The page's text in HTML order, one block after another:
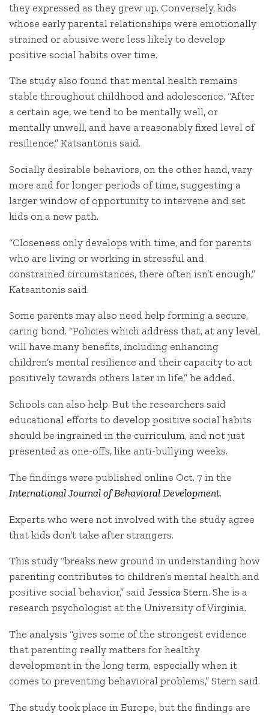
they expressed as they grew up. Conversely, kids
whose early parental relationships were emotionally
strained or abusive were less likely to develop
positive social habits over time.
The study also found that mental health remains
stable throughout childhood and adolescence. “After
a certain age, we tend to be mentally well, or
mentally unwell, and have a reasonably fixed level of
resilience,” Katsantonis said.
Socially desirable behaviors, on the other hand, vary
more and for longer periods of time, suggesting a
larger window of opportunity to intervene and set
kids on a new path.
“Closeness only develops with time, and for parents
who are living or working in stressful and
constrained circumstances, there often isn’t enough,”
Katsantonis said.
Some parents may also need help forming a secure,
caring bond. “Policies which address that, at any level,
will have many benefits, including enhancing
children’s mental resilience and their capacity to act
positively towards others later in life,” he added.
Schools can also help. But the researchers said
educational efforts to develop positive social habits
should be ingrained in the curriculum, and not just
presented as one-offs, like anti-bullying weeks.
The findings were published online Oct. 7 in the
International Journal of Behavioral Development.
Experts who were not involved with the study agree
that kids don’t take after strangers.
This study “breaks new ground in understanding how
parenting contributes to children’s mental health and
positive social behavior,” saidJessica Stern. She is a
research psychologist at the University of Virginia.
The analysis “gives some of the strongest evidence
that parenting really matters for healthy
development in the long term, especially when it
comes to preventing behavioral problems,” Stern said.
The study took place in Europe, but the findings are